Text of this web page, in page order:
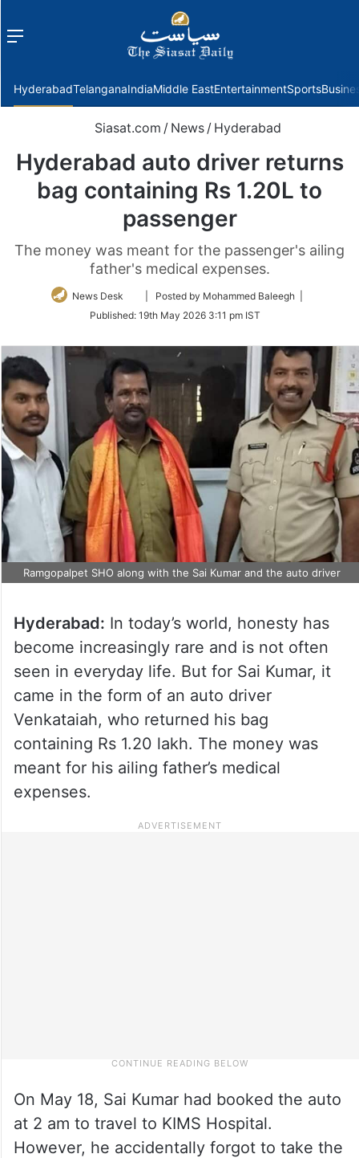
Menu
HyderabadTelanganaIndiaMiddle EastEntertainmentSports
Siasat.com / News / Hyderabad
Hyderabad auto driver returns
bag containing Rs 1.20L to
passenger
The money was meant for the passenger's ailing
father's medical expenses.
News Desk
Follow
Twitter
| Posted by Mohammed Baleegh |
Published: 19th May 2026 3:11 pm IST
Ramgopalpet SHO along with the Sai Kumar and the auto driver
Hyderabad: In today’s world, honesty has
become increasingly rare and is not often
seen in everyday life. But for Sai Kumar, it
came in the form of an auto driver
Venkataiah, who returned his bag
containing Rs 1.20 lakh. The money was
meant for his ailing father’s medical
expenses.
On May 18, Sai Kumar had booked the auto
at 2 am to travel to KIMS Hospital.
However, he accidentally forgot to take the